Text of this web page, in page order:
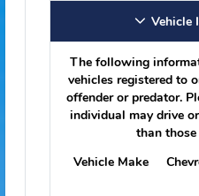
Comply
Court Case
Jurisdiction &
Adjudication